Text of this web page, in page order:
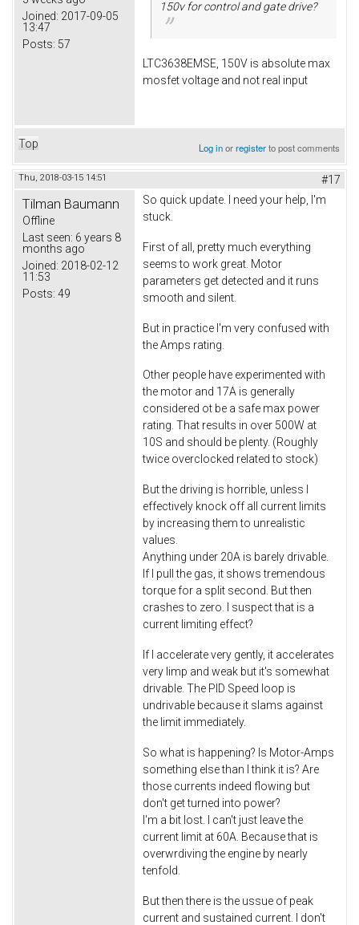
Joined: 2017-09-05
13:47
Posts: 57
150v for control and gate drive?
LTC3638EMSE, 150V is absolute max
mosfet voltage and not real input
Top Log inorregisterto post comments
Thu, 2018-03-15 14:51 #17
Tilman Baumann
Offline
Last seen: 6 years 8
months ago
Joined: 2018-02-12
11:53
Posts: 49
So quick update. I need your help, I'm
stuck.
First of all, pretty much everything
seems to work great. Motor
parameters get detected and it runs
smooth and silent.
But in practice I'm very confused with
the Amps rating.
Other people have experimented with
the motor and 17A is generally
considered ot be a safe max power
rating. That results in over 500W at
10S and should be plenty. (Roughly
twice overclocked related to stock)
But the driving is horrible, unless I
effectively knock off all current limits
by increasing them to unrealistic
values.
Anything under 20A is barely drivable.
If I pull the gas, it shows tremendous
torque for a split second. But then
crashes to zero. I suspect that is a
current limiting effect?
If I accelerate very gently, it accelerates
very limp and weak but it's somewhat
drivable. The PID Speed loop is
undrivable because it slams against
the limit immediately.
So what is happening? Is Motor-Amps
something else than I think it is? Are
those currents indeed flowing but
don't get turned into power?
I'm a bit lost. I can't just leave the
current limit at 60A. Because that is
overwrdiving the engine by nearly
tenfold.
But then there is the ussue of peak
current and sustained current. I don't